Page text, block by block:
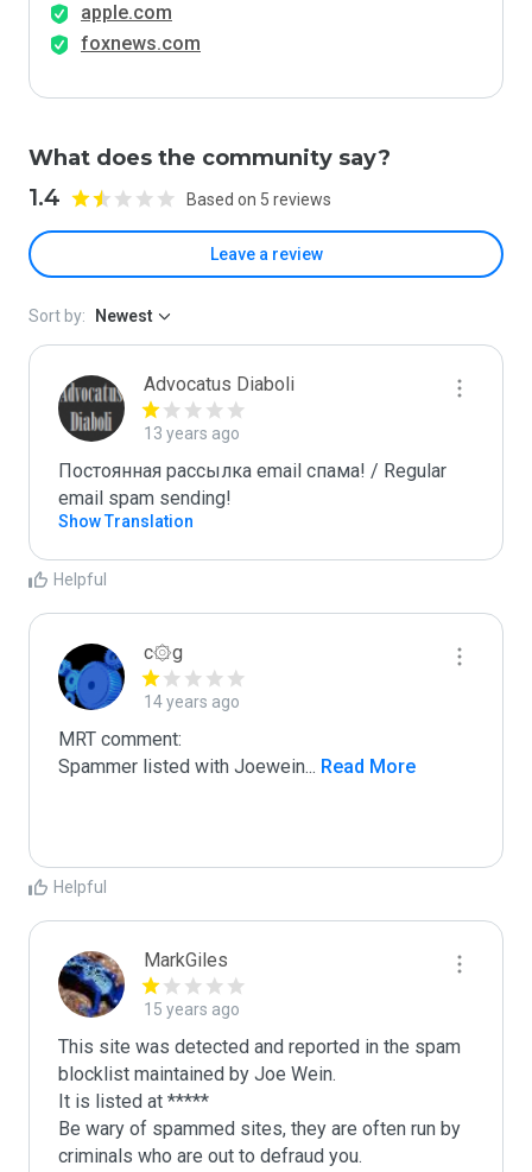
apple.com
foxnews.com
What does the community say?
1.4 Based on 5 reviews
Leave a review
Sort by: Newest
Advocatus Diaboli
13 years ago
Постоянная рассылка email спама! / Regular
email spam sending!
Show Translation
Helpful
c۞g
14 years ago
MRT comment:
Spammer listed with Joewein... Read More
Helpful
MarkGiles
15 years ago
This site was detected and reported in the spam
blocklist maintained by Joe Wein.
It is listed at *****
Be wary of spammed sites, they are often run by
criminals who are out to defraud you.